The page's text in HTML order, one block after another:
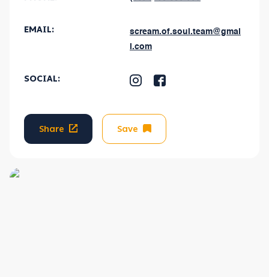
EMAIL:
scream.of.soul.team@gmai
l.com
SOCIAL:
Share Save